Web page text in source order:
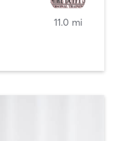
11.0 mi